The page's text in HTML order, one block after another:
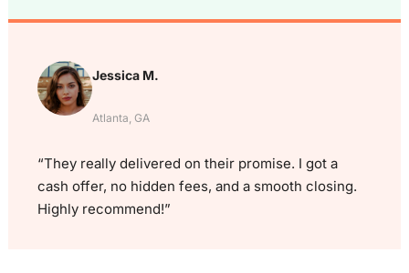
Jessica M.
Atlanta, GA
“They really delivered on their promise. I got a
cash offer, no hidden fees, and a smooth closing.
Highly recommend!”